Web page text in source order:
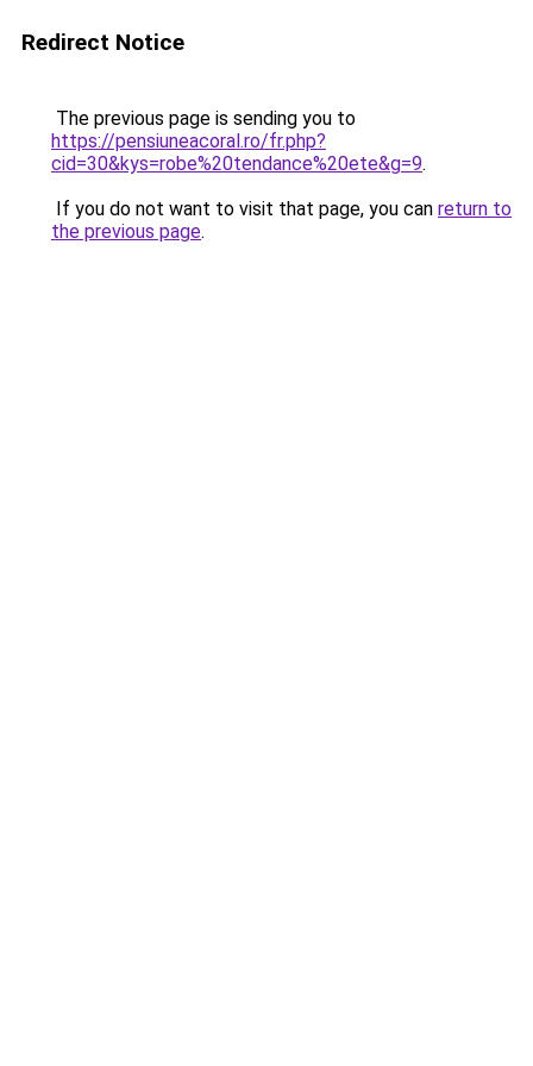
Redirect Notice
The previous page is sending you to
https://pensiuneacoral.ro/fr.php?
cid=30&kys=robe%20tendance%20ete&g=9.
If you do not want to visit that page, you can return to
the previous page.